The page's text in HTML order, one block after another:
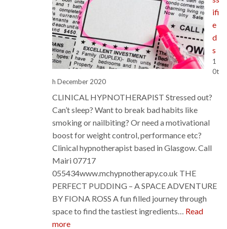
ifi
e
d
s
1
0t
h December 2020
CLINICAL HYPNOTHERAPIST Stressed out?
Can’t sleep? Want to break bad habits like
smoking or nailbiting? Or need a motivational
boost for weight control, performance etc?
Clinical hypnotherapist based in Glasgow. Call
Mairi 07717
055434www.mchypnotherapy.co.uk THE
PERFECT PUDDING – A SPACE ADVENTURE
BY FIONA ROSS A fun filled journey through
space to find the tastiest ingredients… Read
more: